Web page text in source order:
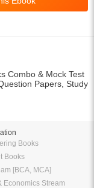
Combo & Mock Test
Papers, Study
Books
Books
[BCA, MCA]
Economics Stream